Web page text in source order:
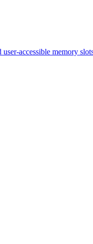
accessible memory